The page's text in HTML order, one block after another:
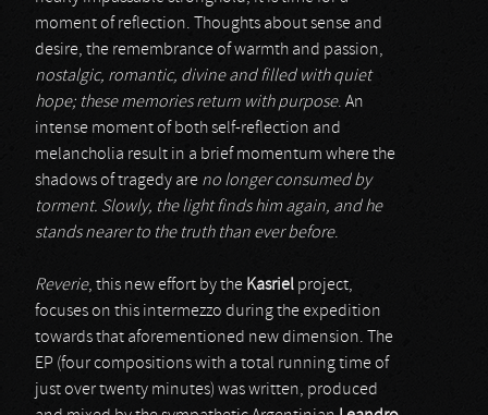
moment of reflection. Thoughts about sense and
desire, the remembrance of warmth and passion,
nostalgic, romantic, divine and filled with quiet
hope; these memories return with purpose. An
intense moment of both self-reflection and
melancholia result in a brief momentum where the
shadows of tragedy are no longer consumed by
torment. Slowly, the light finds him again, and he
stands nearer to the truth than ever before.
Reverie, this new effort by the Kasriel project,
focuses on this intermezzo during the expedition
towards that aforementioned new dimension. The
EP (four compositions with a total running time of
just over twenty minutes) was written, produced